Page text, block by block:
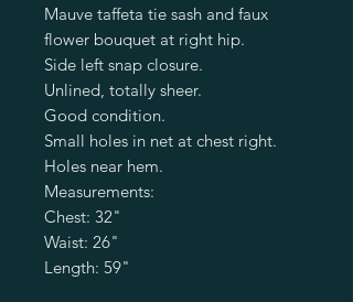
Mauve taffeta tie sash and faux
flower bouquet at right hip.
Side left snap closure.
Unlined, totally sheer.
Good condition.
Small holes in net at chest right.
Holes near hem.
Measurements:
Chest: 32"
Waist: 26"
Length: 59"